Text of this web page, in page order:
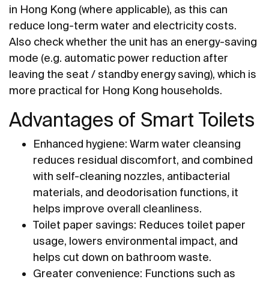
in Hong Kong (where applicable), as this can
reduce long-term water and electricity costs.
Also check whether the unit has an energy-saving
mode (e.g. automatic power reduction after
leaving the seat / standby energy saving), which is
more practical for Hong Kong households.
Advantages of Smart Toilets
Enhanced hygiene: Warm water cleansing
reduces residual discomfort, and combined
with self-cleaning nozzles, antibacterial
materials, and deodorisation functions, it
helps improve overall cleanliness.
Toilet paper savings: Reduces toilet paper
usage, lowers environmental impact, and
helps cut down on bathroom waste.
Greater convenience: Functions such as